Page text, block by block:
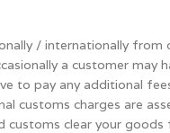
/ internationally
a customer may
to pay any additional
customs charges are
customs clear your